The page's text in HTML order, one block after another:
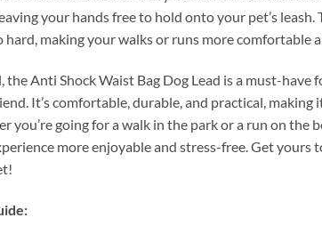
your hands free to hold onto your pet’s
hard, making your walks or runs more comfortable
the Anti Shock Waist Bag Dog Lead is a must-
It’s comfortable, durable, and practical,
you’re going for a walk in the park or a run on the
more enjoyable and stress-free. Get